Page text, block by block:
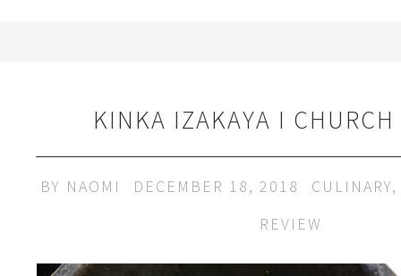
KINKA IZAKAYA I CHURCH
BY NAOMI DECEMBER 18, 2018 CULINARY
REVIEW